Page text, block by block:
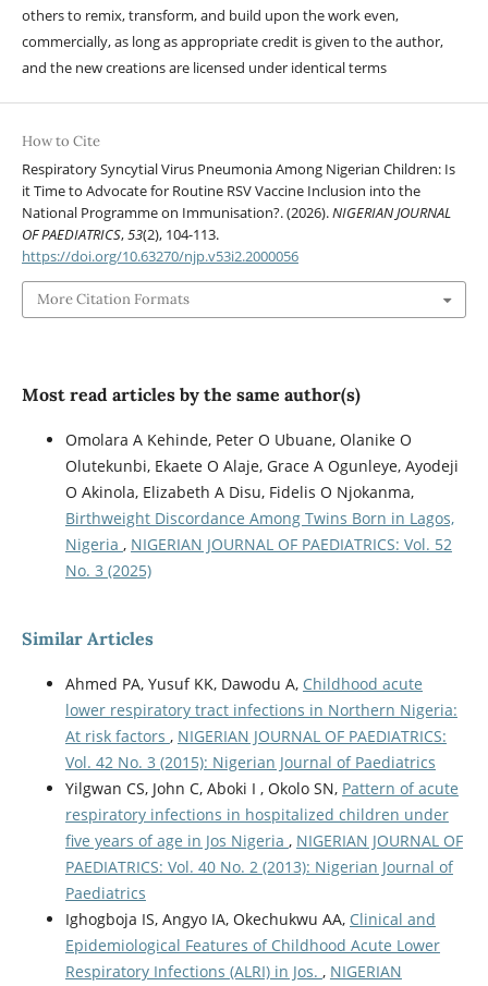
others to remix, transform, and build upon the work even,
commercially, as long as appropriate credit is given to the author,
and the new creations are licensed under identical terms
How to Cite
Respiratory Syncytial Virus Pneumonia Among Nigerian Children: Is
it Time to Advocate for Routine RSV Vaccine Inclusion into the
National Programme on Immunisation?. (2026).NIGERIAN JOURNAL
OF PAEDIATRICS,53(2), 104-113.
https://doi.org/10.63270/njp.v53i2.2000056
More Citation Formats
Most read articles by the same author(s)
Omolara A Kehinde, Peter O Ubuane, Olanike O
Olutekunbi, Ekaete O Alaje, Grace A Ogunleye, Ayodeji
O Akinola, Elizabeth A Disu, Fidelis O Njokanma,
Birthweight Discordance Among Twins Born in Lagos,
Nigeria , NIGERIAN JOURNAL OF PAEDIATRICS: Vol. 52
No. 3 (2025)
Similar Articles
Ahmed PA, Yusuf KK, Dawodu A, Childhood acute
lower respiratory tract infections in Northern Nigeria:
At risk factors , NIGERIAN JOURNAL OF PAEDIATRICS:
Vol. 42 No. 3 (2015): Nigerian Journal of Paediatrics
Yilgwan CS, John C, Aboki I , Okolo SN, Pattern of acute
respiratory infections in hospitalized children under
five years of age in Jos Nigeria , NIGERIAN JOURNAL OF
PAEDIATRICS: Vol. 40 No. 2 (2013): Nigerian Journal of
Paediatrics
Ighogboja IS, Angyo IA, Okechukwu AA, Clinical and
Epidemiological Features of Childhood Acute Lower
Respiratory Infections (ALRI) in Jos. , NIGERIAN